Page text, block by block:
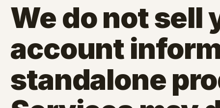
We do not sell
account
standalone